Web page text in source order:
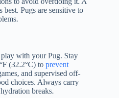
Pugs are sensitive to
with your Pug. Stay
(32.2°C) to prevent
and supervised off-
choices. Always carry
breaks.